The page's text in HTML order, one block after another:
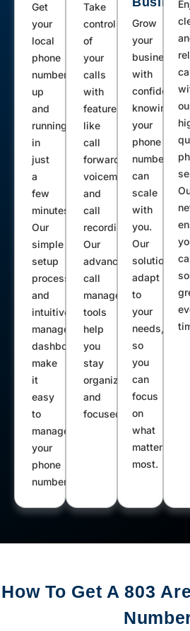
Get
your
local
phone
number
up
and
running
in
just
a
few
minutes.
Our
simple
setup
process
and
intuitive
management
dashboard
make
it
easy
to
manage
your
phone
number.
Take
control
of
your
calls
with
features
like
call
forwarding,
voicemail,
and
call
recording.
Our
advanced
call
management
tools
help
you
stay
organized
and
focused.
Grow
your
business
with
confidence,
knowing
your
phone
number
can
scale
with
you.
Our
solutions
adapt
to
your
needs,
so
you
can
focus
on
what
matters
most.
How To Get A 803